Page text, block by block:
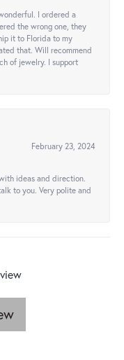
I ordered a
the wrong one, they
it to Florida to my
that. Will recommend
of jewelry. I support
February 23, 2024
ideas and direction.
to you. Very polite and